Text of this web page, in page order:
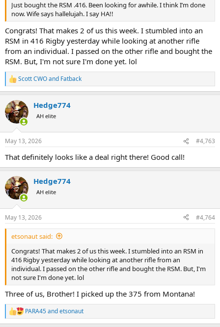
Just bought the RSM .416. Been looking for awhile. I think I’m done
now. Wife says hallelujah. I say HA!!
Congrats! That makes 2 of us this week. I stumbled into an
RSM in 416 Rigby yesterday while looking at another rifle
from an individual. I passed on the other rifle and bought the
RSM. But, I'm not sure I'm done yet. lol
R
e
c
t
i
s
Scott CWOand Fatback
Hedge774
AH elite
May 13, 2026 #4,763
That definitely looks like a deal right there! Good call!
Hedge774
AH elite
May 13, 2026 #4,764
etsonaut said:
Congrats! That makes 2 of us this week. I stumbled into an RSM in
416 Rigby yesterday while looking at another rifle from an
individual. I passed on the other rifle and bought the RSM. But, I'm
not sure I'm done yet. lol
Three of us, Brother! I picked up the 375 from Montana!
R
e
PARA45andetsonaut